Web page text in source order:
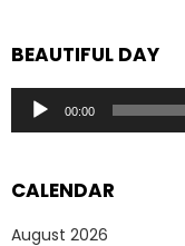
BEAUTIFUL DAY
Audio
Player
00:00
CALENDAR
August 2026